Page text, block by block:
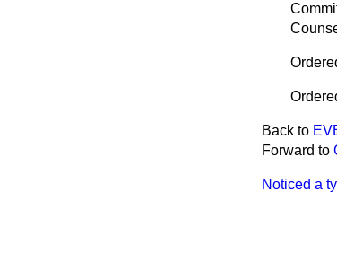
Back to
Forward to
Noticed a